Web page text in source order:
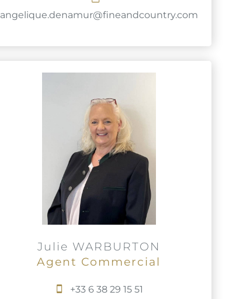
angelique.denamur@fineandcountry.com
Julie WARBURTON
Agent Commercial
+33 6 38 29 15 51